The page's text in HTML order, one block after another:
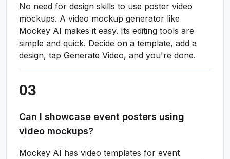
No need for design skills to use poster video
mockups. A video mockup generator like
Mockey AI makes it easy. Its editing tools are
simple and quick. Decide on a template, add a
design, tap Generate Video, and you're done.
Can I showcase event posters using
video mockups?
Mockey AI has video templates for event